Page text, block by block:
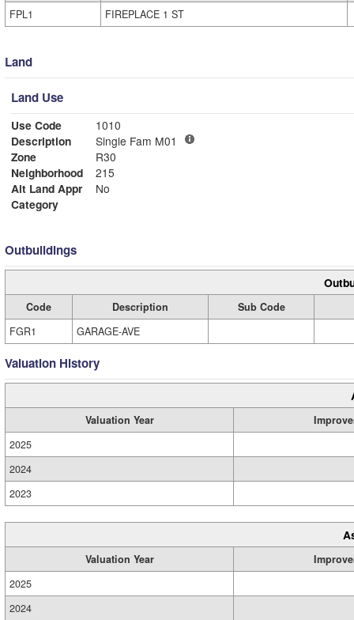
FPL1
FIREPLACE 1 ST
Land
Land Use
Use Code
1010
Description
Single Fam M01
Zone
R30
Neighborhood
215
Alt Land Appr
No
Category
Outbuildings
Code Description
Sub Code
FGR1
GARAGE-AVE
Valuation History
Valuation Year
2025
2024
2023
Valuation Year
2025
2024